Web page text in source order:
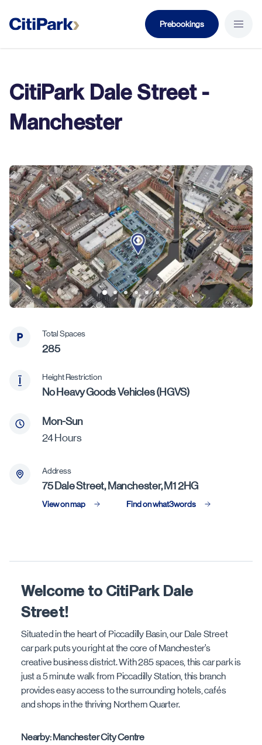
Prebookings
Menu
CitiPark Dale Street -
Manchester
Total Spaces
285
Height Restriction
No Heavy Goods Vehicles (HGVS)
Mon-Sun
24 Hours
Address
75 Dale Street, Manchester, M1 2HG
View on map Find on what3words
Welcome to CitiPark Dale
Street!
Situated in the heart of Piccadilly Basin, our Dale Street
car park puts you right at the core of Manchester’s
creative business district. With 285 spaces, this car park is
just a 5 minute walk from Piccadilly Station, this branch
provides easy access to the surrounding hotels, cafés
and shops in the thriving Northern Quarter.
Nearby: Manchester City Centre